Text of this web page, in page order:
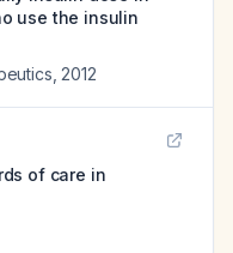
use the insulin
2012
of care in